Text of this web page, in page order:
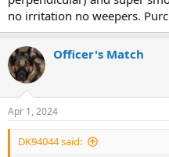
no irritation no weepers.
Officer's Match
Apr 1, 2024
DK94044 said: